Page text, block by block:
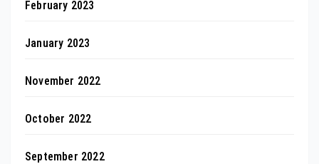
February 2023
January 2023
November 2022
October 2022
September 2022